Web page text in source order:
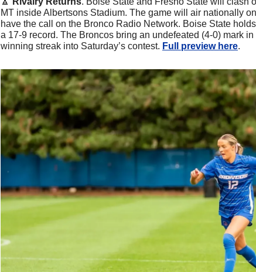
MT inside Albertsons Stadium. The game will air nationally
have the call on the Bronco Radio Network. Boise State
a 17-9 record. The Broncos bring an undefeated (4-0) mark
winning streak into Saturday’s contest. Full preview here.